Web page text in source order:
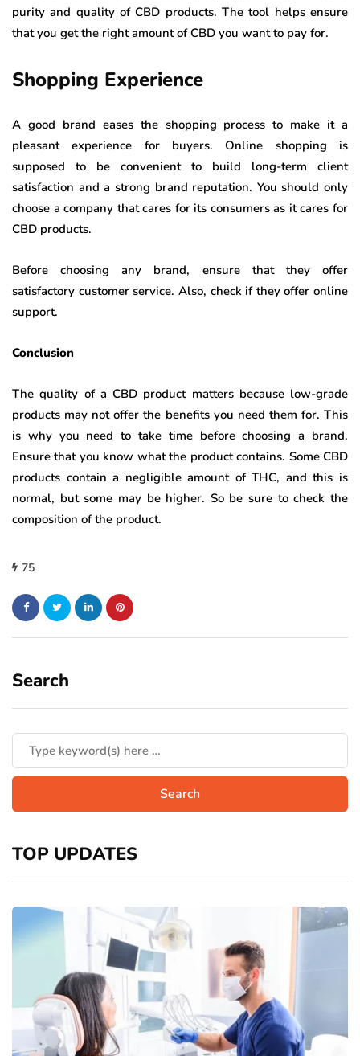
purity and quality of CBD products. The tool helps ensure
that you get the right amount of CBD you want to pay for.
Shopping Experience
A good brand eases the shopping process to make it a
pleasant experience for buyers. Online shopping is
supposed to be convenient to build long-term client
satisfaction and a strong brand reputation. You should only
choose a company that cares for its consumers as it cares for
CBD products.
Before choosing any brand, ensure that they offer
satisfactory customer service. Also, check if they offer online
support.
Conclusion
The quality of a CBD product matters because low-grade
products may not offer the benefits you need them for. This
is why you need to take time before choosing a brand.
Ensure that you know what the product contains. Some CBD
products contain a negligible amount of THC, and this is
normal, but some may be higher. So be sure to check the
composition of the product.
75
Search
TOP UPDATES